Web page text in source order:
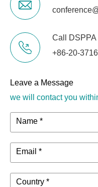
Call DSPPA
+86-20-
Leave a Message
we will contact you
Name *
Email *
Country *